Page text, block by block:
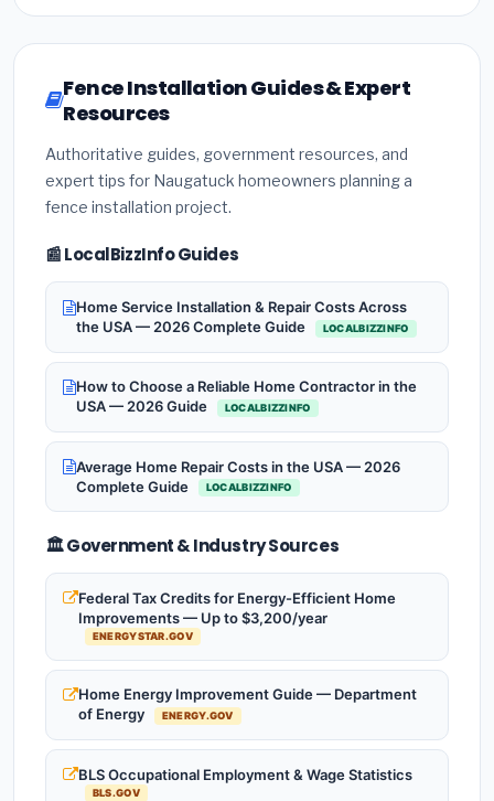
Fence Installation Guides & Expert
Resources
Authoritative guides, government resources, and
expert tips for Naugatuck homeowners planning a
fence installation project.
📰 LocalBizzInfo Guides
Home Service Installation & Repair Costs Across
the USA — 2026 Complete Guide
LOCALBIZZINFO
How to Choose a Reliable Home Contractor in the
USA — 2026 Guide
LOCALBIZZINFO
Average Home Repair Costs in the USA — 2026
Complete Guide
LOCALBIZZINFO
🏛️ Government & Industry Sources
Federal Tax Credits for Energy-Efficient Home
Improvements — Up to $3,200/year
ENERGYSTAR.GOV
Home Energy Improvement Guide — Department
of Energy
ENERGY.GOV
BLS Occupational Employment & Wage Statistics
BLS.GOV